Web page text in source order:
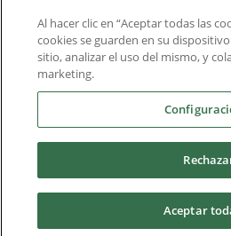
Al hacer clic en “Aceptar todas las
cookies se guarden en su
sitio, analizar el uso del mismo, y
marketing.
Aceptar